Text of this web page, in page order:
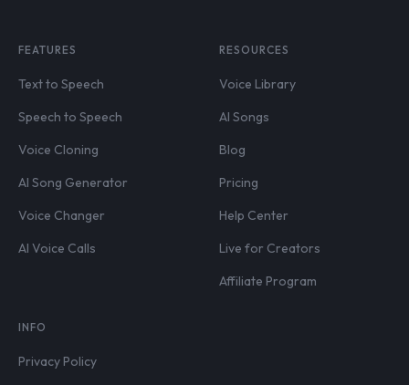
FEATURES
Text to Speech
Speech to Speech
Voice Cloning
AI Song Generator
Voice Changer
AI Voice Calls
RESOURCES
Voice Library
AI Songs
Blog
Pricing
Help Center
Live for Creators
Affiliate Program
INFO
Privacy Policy